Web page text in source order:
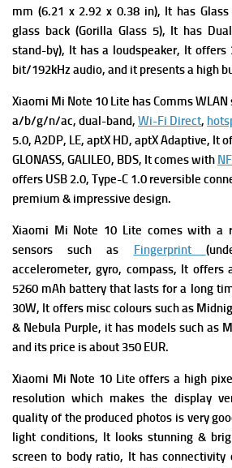
mm (6.21 x 2.92 x 0.38 in), It has
glass back (Gorilla Glass 5), It has
stand-by), It has a loudspeaker, It offers
bit/192kHz audio, and it presents a high
Xiaomi Mi Note 10 Lite hasComms WLAN
a/b/g/n/ac, dual-band, Wi-Fi Direct,
5.0, A2DP, LE, aptX HD, aptX Adaptive, It
GLONASS, GALILEO, BDS, It comes with
offers USB 2.0, Type-C 1.0 reversible
premium & impressive design.
Xiaomi Mi Note 10 Lite comes with a
sensors such as Fingerprint
accelerometer, gyro, compass, It offers
5260 mAh battery that lasts for a long
30W, It offers misc colours such as
& Nebula Purple, it has models such as
and its price is about 350 EUR.
Xiaomi Mi Note 10 Lite offers a high
resolution which makes the display
quality of the produced photos is very
light conditions, It looks stunning &
screen to body ratio, It has connectivity